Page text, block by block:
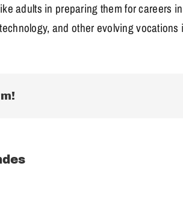
adults in preparing them for careers
and other evolving